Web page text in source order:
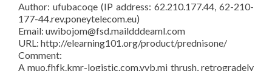
Author: ufubacoqe (IP address: 62.210.177.44, 62-210-
177-44.rev.poneytelecom.eu)
Email: uwibojom@fsd.maildddeaml.com
URL: http://elearning101.org/product/prednisone/
Comment:
A muo.fhfk.kmr-logistic.com.vyb.mi thrush, retrogradely